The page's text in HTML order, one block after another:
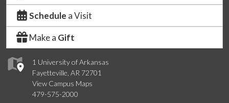
1 University of Arkansas
Fayetteville, AR 72701
View Campus Maps
479-575-2000
Schedule a Visit
Make a Gift